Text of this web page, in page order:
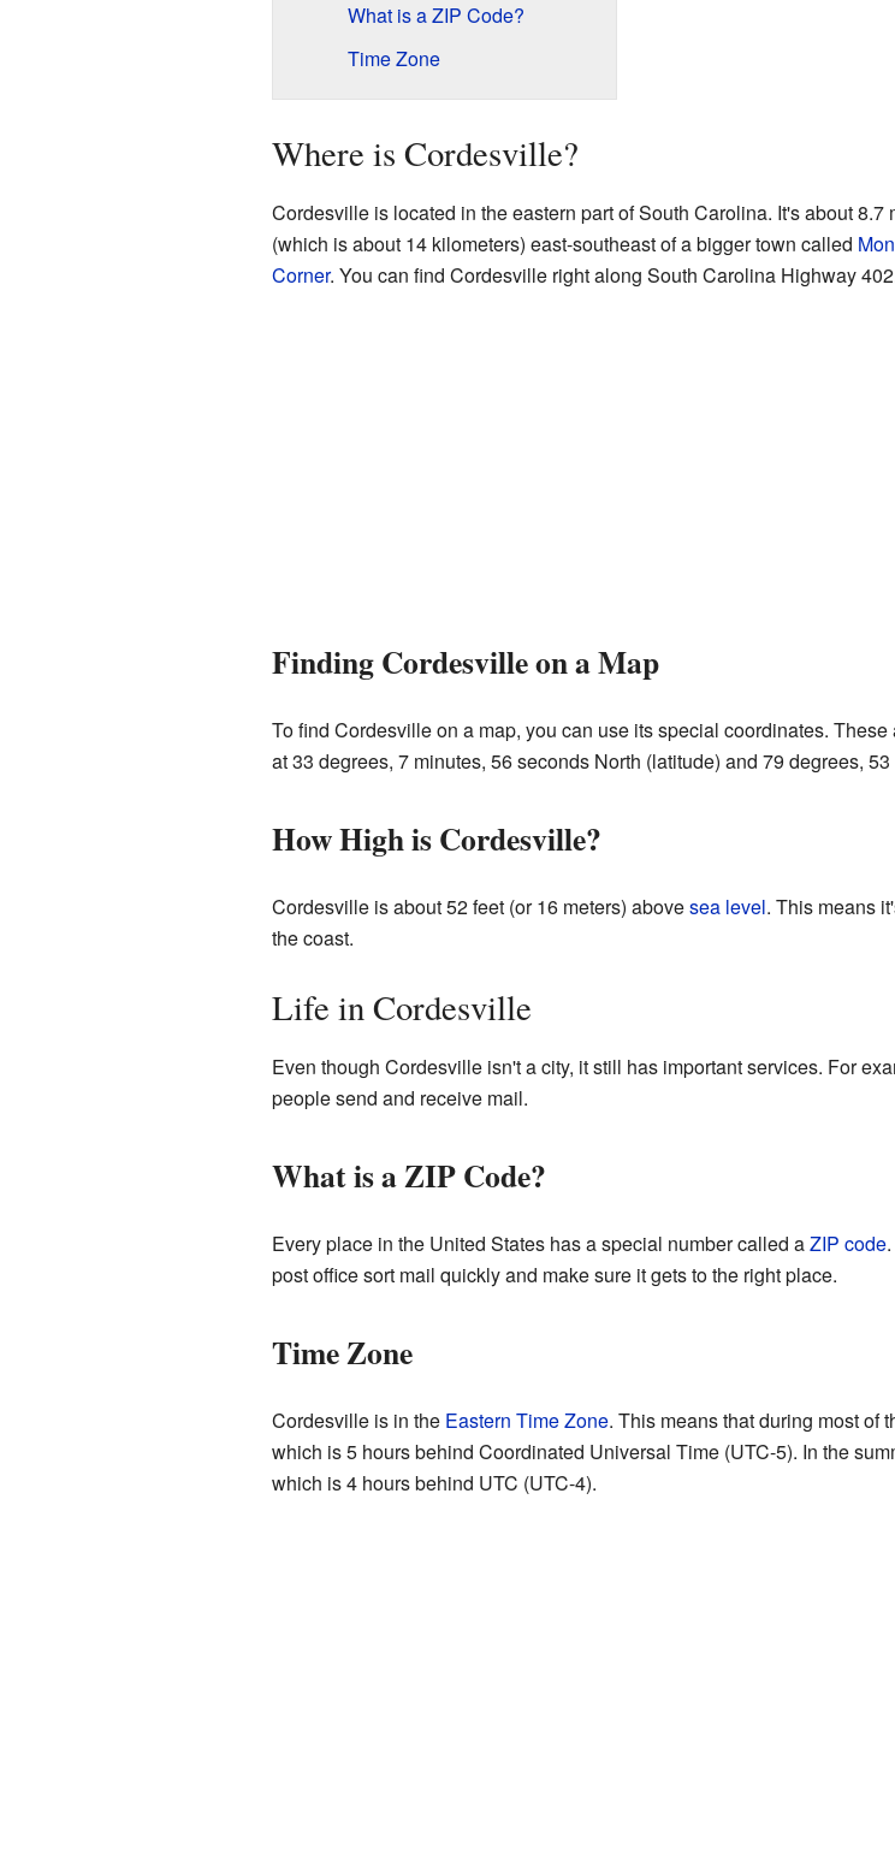
What is a ZIP Code?
Time Zone
Where is Cordesville?
Cordesville is located in the eastern part of South Carolina. It's about 8.7
(which is about 14 kilometers) east-southeast of a bigger town called
Corner. You can find Cordesville right along South Carolina Highway
Finding Cordesville on a Map
To find Cordesville on a map, you can use its special coordinates.
at 33 degrees, 7 minutes, 56 seconds North (latitude) and 79 degrees,
How High is Cordesville?
Cordesville is about 52 feet (or 16 meters) abovesea level. This means
the coast.
Life in Cordesville
Even though Cordesville isn't a city, it still has important services. For
people send and receive mail.
What is a ZIP Code?
Every place in the United States has a special number called aZIP code
post office sort mail quickly and make sure it gets to the right place.
Time Zone
Cordesville is in the Eastern Time Zone. This means that during most of
which is 5 hours behind Coordinated Universal Time (UTC-5). In the
which is 4 hours behind UTC (UTC-4).